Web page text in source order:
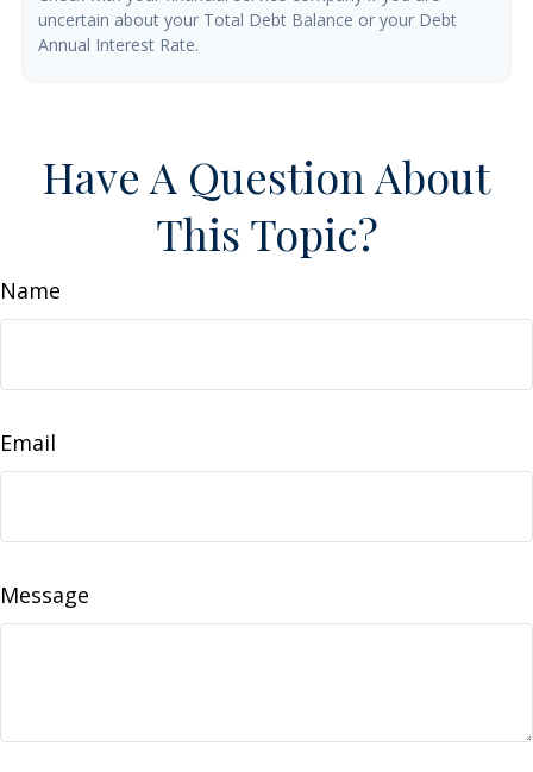
uncertain about your Total Debt Balance or your Debt
Annual Interest Rate.
Have A Question About
This Topic?
Name
Email
Message